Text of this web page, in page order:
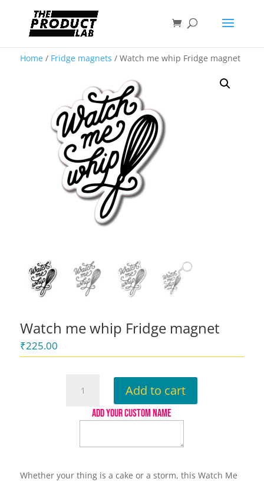
Home/ Fridge magnets / Watch me whip Fridge magnet
Watch me whip Fridge magnet
₹225.00
Fridge
quantity
Add to cart
ADD YOUR CUSTOM NAME
Whether your thing is a cake or a storm, this Watch Me